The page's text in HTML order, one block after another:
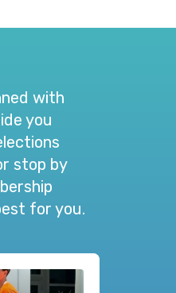
with
you
stop by
for you.